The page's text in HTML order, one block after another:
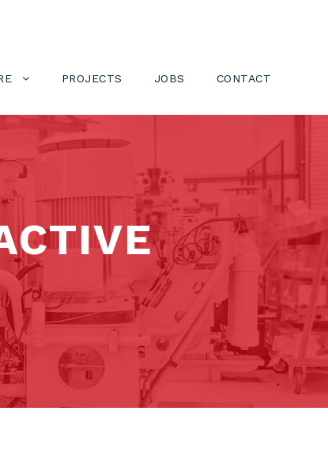
PROJECTS JOBS CONTACT